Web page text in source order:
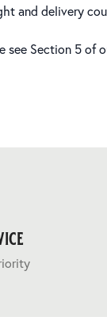
and delivery
see Section 5 of